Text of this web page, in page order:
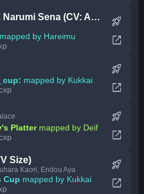
Watashi no Tenshi feat. Narumi Sena (CV: Amamiya Sora) (Cut Ver.)
mapped by Hareimu
rocket_launch
open_in_new
mapped by Kukkai
rocket_launch
open_in_new
Platter mapped by Deif
rocket_launch
open_in_new
Size)
Kaori, Endou Aya
Cup mapped by Kukkai
rocket_launch
open_in_new